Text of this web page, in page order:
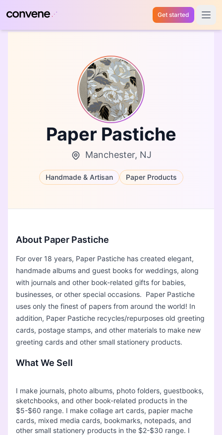
Get started Open
Paper Pastiche
Manchester, NJ
Handmade & Artisan Paper Products
About Paper Pastiche
For over 18 years, Paper Pastiche has created elegant,
handmade albums and guest books for weddings, along
with journals and other book-related gifts for babies,
businesses, or other special occasions. Paper Pastiche
uses only the finest of papers from around the world! In
addition, Paper Pastiche recycles/repurposes old greeting
cards, postage stamps, and other materials to make new
greeting cards and other small stationery products.
What We Sell
I make journals, photo albums, photo folders, guestbooks,
sketchbooks, and other book-related products in the
$5-$60 range. I make collage art cards, papier mache
cards, mixed media cards, bookmarks, notepads, and
other small stationery products in the $2-$30 range. I